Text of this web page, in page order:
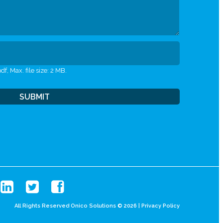
Max. file size: 2 MB.
All Rights Reserved Onico Solutions © 2026 | Privacy Policy